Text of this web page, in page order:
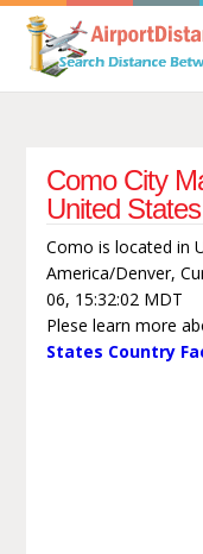
Como City
United
Como is located in
America/Denver,
06, 15:32:02 MDT
Plese learn more
States Country